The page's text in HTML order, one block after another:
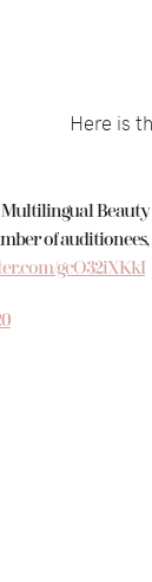
Here is
of
gcO32iXKkI